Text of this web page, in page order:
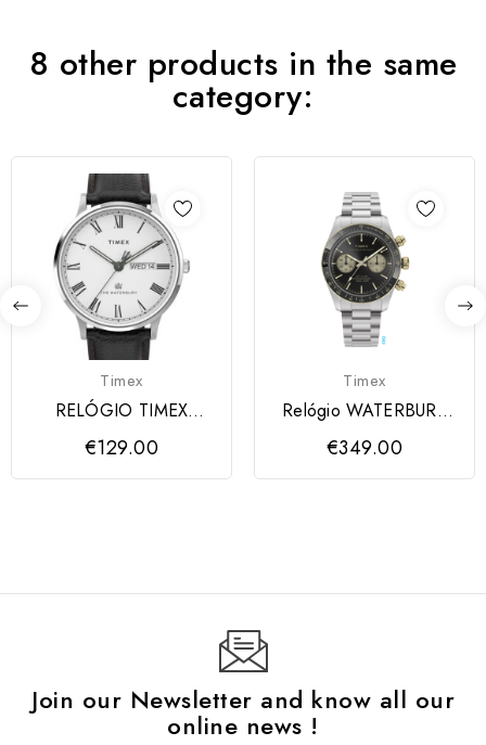
8 other products in the same
category:
Timex
RELÓGIO TIMEX
WATERBURY Men's
Leather
€129.00
Timex
Relógio WATERBURY
€349.00
Join our Newsletter and know all our
online news !